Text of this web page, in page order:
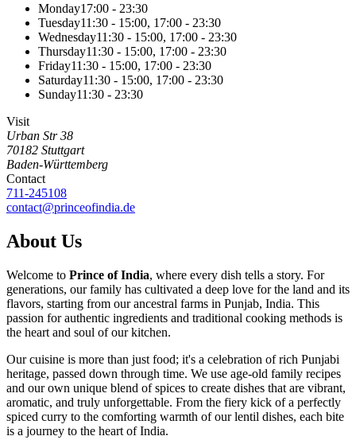
Monday17:00 - 23:30
Tuesday11:30 - 15:00, 17:00 - 23:30
Wednesday11:30 - 15:00, 17:00 - 23:30
Thursday11:30 - 15:00, 17:00 - 23:30
Friday11:30 - 15:00, 17:00 - 23:30
Saturday11:30 - 15:00, 17:00 - 23:30
Sunday11:30 - 23:30
Visit
Urban Str 38
70182 Stuttgart
Baden-Württemberg
Contact
711-245108
contact@princeofindia.de
About Us
Welcome to Prince of India, where every dish tells a story. For
generations, our family has cultivated a deep love for the land and its
flavors, starting from our ancestral farms in Punjab, India. This
passion for authentic ingredients and traditional cooking methods is
the heart and soul of our kitchen.
Our cuisine is more than just food; it's a celebration of rich Punjabi
heritage, passed down through time. We use age-old family recipes
and our own unique blend of spices to create dishes that are vibrant,
aromatic, and truly unforgettable. From the fiery kick of a perfectly
spiced curry to the comforting warmth of our lentil dishes, each bite
is a journey to the heart of India.